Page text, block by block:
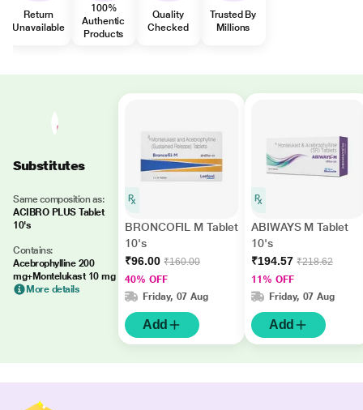
Return
Unavailable
100%
Authentic
Products
Quality
Checked
Trusted By
Millions
Substitutes
Same composition as:
ACIBRO PLUS Tablet
10's
Contains:
Acebrophylline 200
mg+Montelukast 10 mg
More details
BRONCOFIL M Tablet
10's
₹96.00 ₹160.00
40% OFF
Friday, 07 Aug
Add
ABIWAYS M Tablet
10's
₹194.57 ₹218.62
11% OFF
Friday, 07 Aug
Add